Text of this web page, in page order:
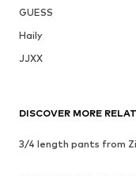
GUESS
Haily
JJXX
DISCOVER MORE
3/4 length pants from